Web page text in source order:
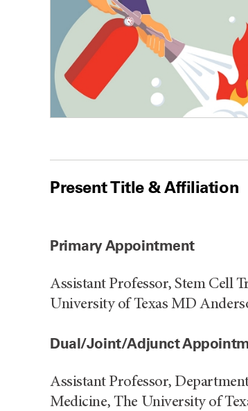
Present Title & Affiliation
Primary Appointment
Assistant Professor, Stem Cell
University of Texas MD
Dual/Joint/Adjunct
Assistant Professor,
Medicine, The University of